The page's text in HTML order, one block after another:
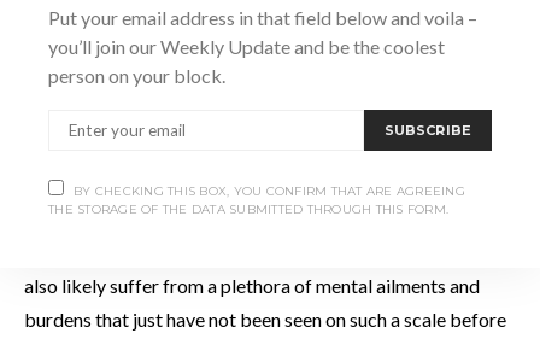
children are suffering online and yet we are more worried
about what’s going on out here. We overprotect them in the
real world and underprotect them online,” she says.
It’s entirely possible that, if this problem isn’t addressed,
future generations of children will not only miss out on the
simplest of joys that the natural world provide us in
also likely suffer from a plethora of mental ailments and
burdens that just have not been seen on such a scale before
Put your email address in that field below and voila –
you’ll join our Weekly Update and be the coolest
person on your block.
SUBSCRIBE
BY CHECKING THIS BOX, YOU CONFIRM THAT ARE AGREEING
THE STORAGE OF THE DATA SUBMITTED THROUGH THIS FORM.